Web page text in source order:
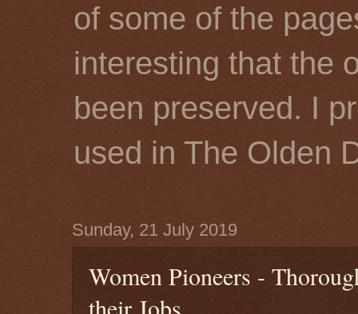
of some of the
interesting that the
been preserved. I
used in The Olden
Sunday, 21 July 2019
Women Pioneers -
their Jobs